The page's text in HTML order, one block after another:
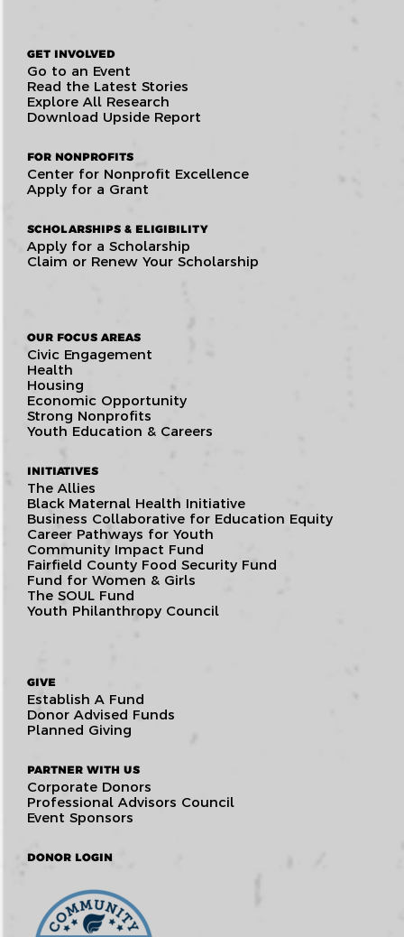
GET INVOLVED
Go to an Event
Read the Latest Stories
Explore All Research
Download Upside Report
FOR NONPROFITS
Center for Nonprofit Excellence
Apply for a Grant
SCHOLARSHIPS & ELIGIBILITY
Apply for a Scholarship
Claim or Renew Your Scholarship
OUR FOCUS AREAS
Civic Engagement
Health
Housing
Economic Opportunity
Strong Nonprofits
Youth Education & Careers
INITIATIVES
The Allies
Black Maternal Health Initiative
Business Collaborative for Education Equity
Career Pathways for Youth
Community Impact Fund
Fairfield County Food Security Fund
Fund for Women & Girls
The SOUL Fund
Youth Philanthropy Council
GIVE
Establish A Fund
Donor Advised Funds
Planned Giving
PARTNER WITH US
Corporate Donors
Professional Advisors Council
Event Sponsors
DONOR LOGIN